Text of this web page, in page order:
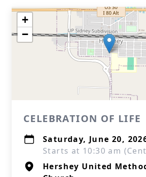
+
−
CELEBRATION OF LIFE
Saturday, June 20,
Starts at 10:30 am
Hershey United